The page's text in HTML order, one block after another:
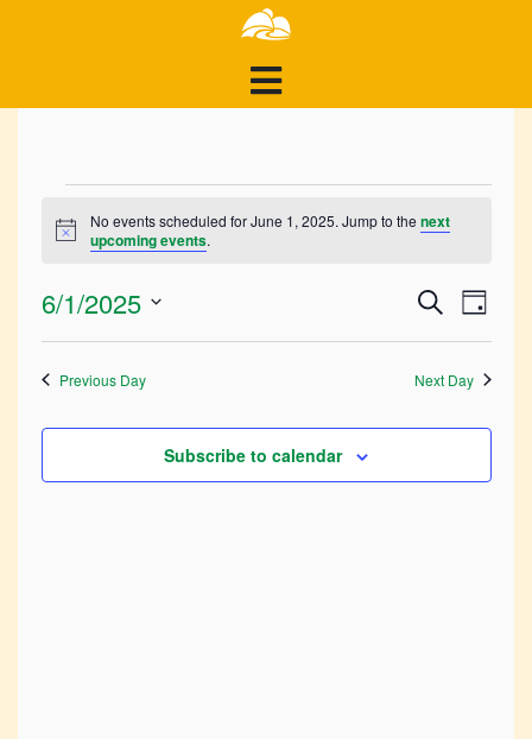
Events
for
June
1,
Notice
No events scheduled for June 1, 2025. Jump to thenext
upcoming events.
Events
Search
Views
Search
Day
6/1/2025
Previous Day Next Day
Subscribe to calendar